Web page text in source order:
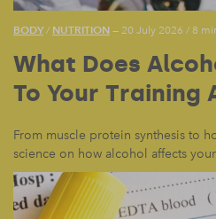
BODY/ NUTRITION — 20 July 2026 / 8
What Does
To Your Training
From muscle protein synthesis to
science on how alcohol affects